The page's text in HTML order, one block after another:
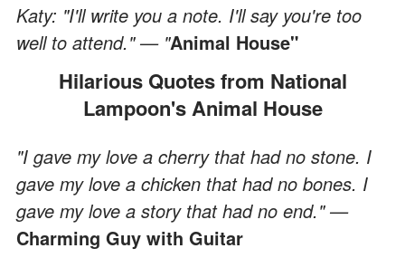
Katy: "I'll write you a note. I'll say you're too
well to attend." — "Animal House"
Hilarious Quotes from National
Lampoon's Animal House
"I gave my love a cherry that had no stone. I
gave my love a chicken that had no bones. I
gave my love a story that had no end." —
Charming Guy with Guitar